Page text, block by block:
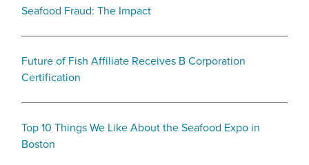
Seafood Fraud: The Impact
Future of Fish Affiliate Receives B Corporation
Certification
Top 10 Things We Like About the Seafood Expo in
Boston